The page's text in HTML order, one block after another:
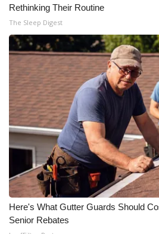
Rethinking Their Routine
The Sleep Digest
Here's What Gutter Guards Should
Senior Rebates